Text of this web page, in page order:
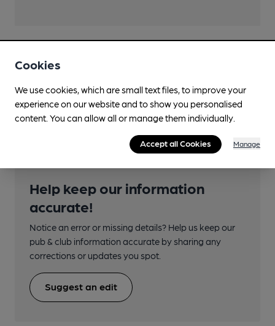
Transport
Nearby Station (750m)
Norwich
Help keep our information
accurate!
Notice an error or missing details? Help us keep our
pub & club information accurate by sharing any
corrections or updates you spot.
Suggest an edit
Cookies
We use cookies, which are small text files, to improve your
experience on our website and to show you personalised
content. You can allow all or manage them individually.
Accept all Cookies Manage